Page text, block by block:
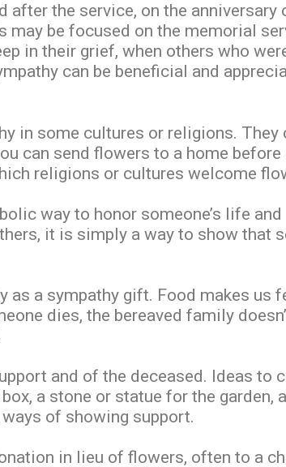
after the service, on the anniversary
be focused on the memorial
in their grief, when others who
can be beneficial and
in some cultures or religions. They
can send flowers to a home
religions or cultures welcome
way to honor someone’s life
it is simply a way to show that
a sympathy gift. Food makes us
dies, the bereaved family
and of the deceased. Ideas to
a stone or statue for the garden,
of showing support.
in lieu of flowers, often to a